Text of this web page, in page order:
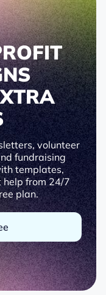
volunteer
fundraising
templates,
help from 24/7
plan.